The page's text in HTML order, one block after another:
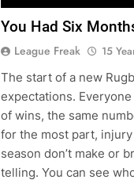
You Had Six
League Freak 15
The start of a new
expectations.
of wins, the same
for the most part,
season don’t make or
telling. You can see